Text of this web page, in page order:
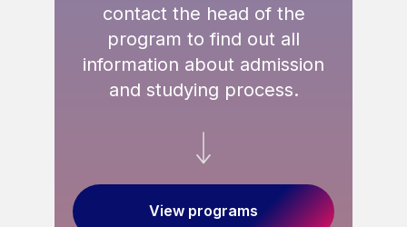
contact the head of the
program to find out all
information about admission
and studying process.
View programs